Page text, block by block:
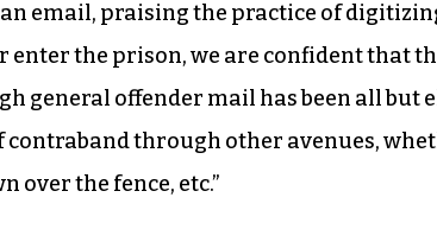
email, praising the practice of
enter the prison, we are confident that
general offender mail has been all but
through other avenues,
over the fence, etc.”